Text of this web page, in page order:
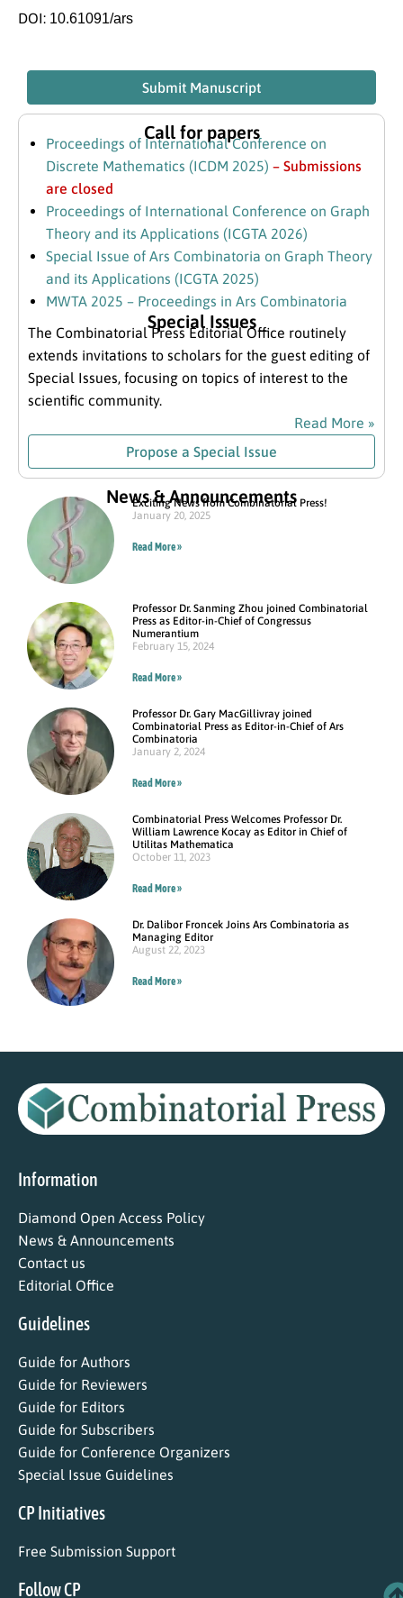
DOI: 10.61091/ars
Submit Manuscript
Call for papers
Proceedings of International Conference on
Discrete Mathematics (ICDM 2025) – Submissions
are closed
Proceedings of International Conference on Graph
Theory and its Applications (ICGTA 2026)
Special Issue of Ars Combinatoria on Graph Theory
and its Applications (ICGTA 2025)
MWTA 2025 – Proceedings in Ars Combinatoria
Special Issues
The Combinatorial Press Editorial Office routinely
extends invitations to scholars for the guest editing of
Special Issues, focusing on topics of interest to the
scientific community.
Read More »
Propose a Special Issue
News & Announcements
Exciting News from Combinatorial Press!
January 20, 2025
Read More »
Professor Dr. Sanming Zhou joined Combinatorial
Press as Editor-in-Chief of Congressus
Numerantium
February 15, 2024
Read More »
Professor Dr. Gary MacGillivray joined
Combinatorial Press as Editor-in-Chief of Ars
Combinatoria
January 2, 2024
Read More »
Combinatorial Press Welcomes Professor Dr.
William Lawrence Kocay as Editor in Chief of
Utilitas Mathematica
October 11, 2023
Read More »
Dr. Dalibor Froncek Joins Ars Combinatoria as
Managing Editor
August 22, 2023
Read More »
Information
Diamond Open Access Policy
News & Announcements
Contact us
Editorial Office
Guidelines
Guide for Authors
Guide for Reviewers
Guide for Editors
Guide for Subscribers
Guide for Conference Organizers
Special Issue Guidelines
CP Initiatives
Free Submission Support
Follow CP